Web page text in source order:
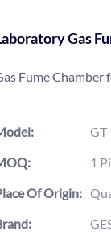
Gas
Fume Chamber
1
Of Origin: